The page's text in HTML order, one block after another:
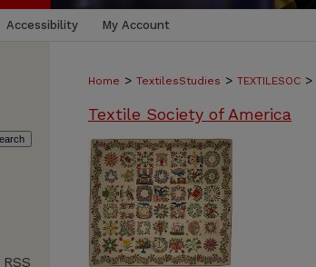
Accessibility My Account
Home > TextilesStudies > TEXTILESOC >
Textile Society of America
RSS